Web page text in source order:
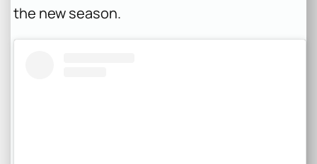
the new season.